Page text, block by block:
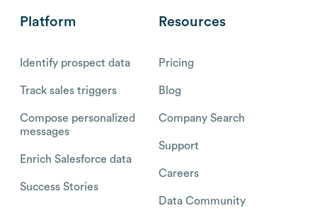
Platform
Identify prospect data
Track sales triggers
Compose personalized
messages
Enrich Salesforce data
Success Stories
Resources
Pricing
Blog
Company Search
Support
Careers
Data Community